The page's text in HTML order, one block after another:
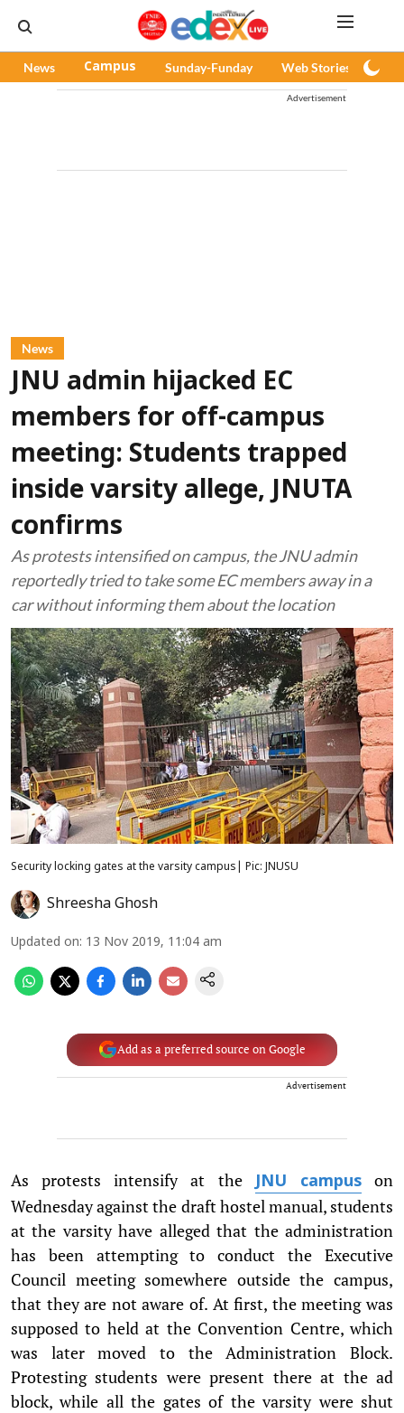
News Campus Sunday-Funday Web Stories
Advertisement
News
JNU admin hijacked EC
members for off-campus
meeting: Students trapped
inside varsity allege, JNUTA
confirms
As protests intensified on campus, the JNU admin
reportedly tried to take some EC members away in a
car without informing them about the location
Security locking gates at the varsity campus| Pic: JNUSU
Shreesha Ghosh
Updated on: 13 Nov 2019, 11:04 am
Add as a preferred source on Google
Advertisement
As protests intensify at the JNU campuson
Wednesday against the draft hostel manual, students
at the varsity have alleged that the administration
has been attempting to conduct the Executive
Council meeting somewhere outside the campus,
that they are not aware of. At first, the meeting was
supposed to held at the Convention Centre, which
was later moved to the Administration Block.
Protesting students were present there at the ad
block, while all the gates of the varsity were shut